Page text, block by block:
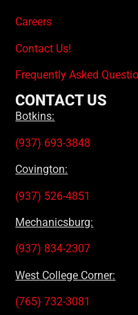
Careers
Contact Us!
Frequently Asked
CONTACT US
Botkins:
(937) 693-3848
Covington:
(937) 526-4851
Mechanicsburg:
(937) 834-2307
West College Corner:
(765) 732-3081